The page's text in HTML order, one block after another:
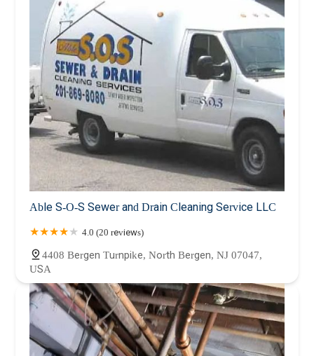
Able S-O-S Sewer and Drain Cleaning Service LLC
4.0 (20 reviews)
4408 Bergen Turnpike, North Bergen, NJ 07047,
USA